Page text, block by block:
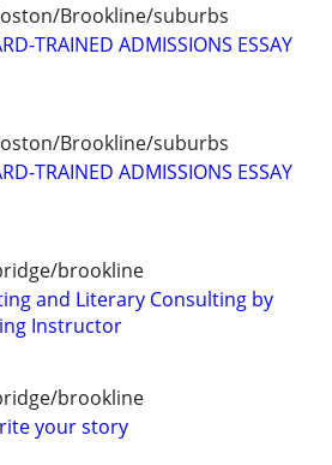
Brookline/suburbs
TRAINED ADMISSIONS ESSAY
Brookline/suburbs
TRAINED ADMISSIONS ESSAY
brookline
and Literary Consulting by
Instructor
brookline
your story